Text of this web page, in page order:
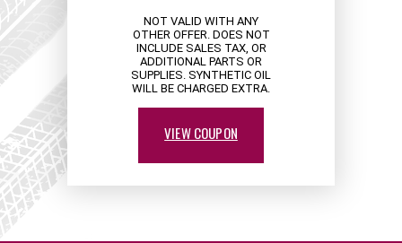
NOT VALID WITH ANY
OTHER OFFER. DOES NOT
INCLUDE SALES TAX, OR
ADDITIONAL PARTS OR
SUPPLIES. SYNTHETIC OIL
WILL BE CHARGED EXTRA.
VIEW COUPON